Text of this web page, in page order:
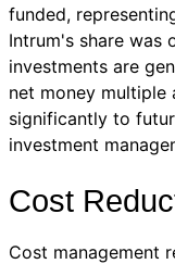
funded,
Intrum's share was
investments are
net money
significantly to
investment
Cost
Cost management